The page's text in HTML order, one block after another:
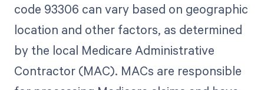
code 93306 can vary based on geographic
location and other factors, as determined
by the local Medicare Administrative
Contractor (MAC). MACs are responsible